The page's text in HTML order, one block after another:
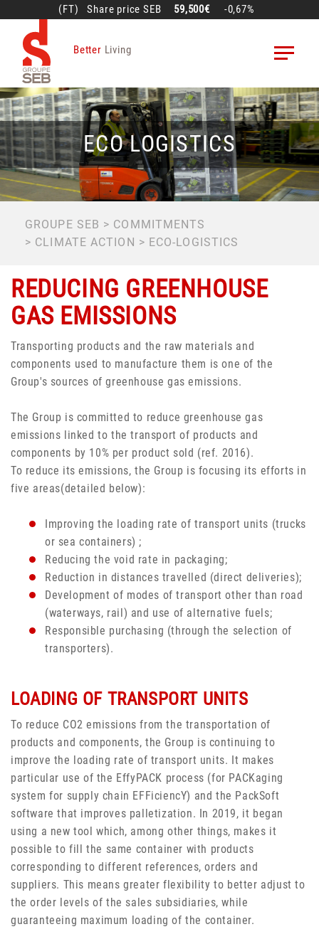
main
content
(FT) Share priceSEB 59,500€ -0,67%
Better Living
ECO LOGISTICS
BREADCRUMB
GROUPE SEB
COMMITMENTS
CLIMATE ACTION
ECO-LOGISTICS
REDUCING GREENHOUSE
GAS EMISSIONS
Transporting products and the raw materials and
components used to manufacture them is one of the
Group's sources of greenhouse gas emissions.
The Group is committed to reduce greenhouse gas
emissions linked to the transport of products and
components by 10% per product sold (ref. 2016).
To reduce its emissions, the Group is focusing its efforts in
five areas(detailed below):
Improving the loading rate of transport units (trucks
or sea containers) ;
Reducing the void rate in packaging;
Reduction in distances travelled (direct deliveries);
Development of modes of transport other than road
(waterways, rail) and use of alternative fuels;
Responsible purchasing (through the selection of
transporters).
LOADING OF TRANSPORT UNITS
To reduce CO2 emissions from the transportation of
products and components, the Group is continuing to
improve the loading rate of transport units. It makes
particular use of the EffyPACK process (for PACKaging
system for supply chain EFFiciencY) and the PackSoft
software that improves palletization. In 2019, it began
using a new tool which, among other things, makes it
possible to fill the same container with products
corresponding to different references, orders and
suppliers. This means greater flexibility to better adjust to
the order levels of the sales subsidiaries, while
guaranteeing maximum loading of the container.